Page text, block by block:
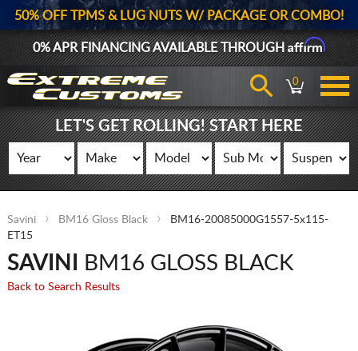
50% OFF TPMS & LUG NUTS W/ PACKAGE OR COMBO!
0% APR FINANCING AVAILABLE THROUGHAffirm
0
LET'S GET ROLLING! START HERE
Savini BM16 Gloss Black
BM16-20085000G1557-5x115-
ET15
SAVINI BM16 GLOSS BLACK
Back to Search Results